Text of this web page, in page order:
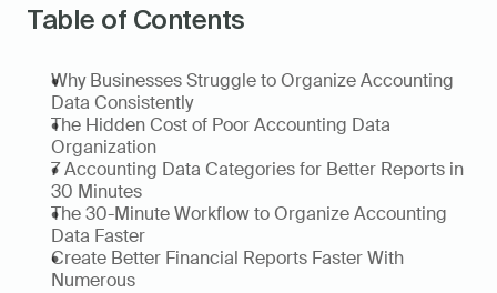
Table of Contents
Why Businesses Struggle to Organize Accounting
Data Consistently
The Hidden Cost of Poor Accounting Data
Organization
7 Accounting Data Categories for Better Reports in
30 Minutes
The 30-Minute Workflow to Organize Accounting
Data Faster
Create Better Financial Reports Faster With
Numerous